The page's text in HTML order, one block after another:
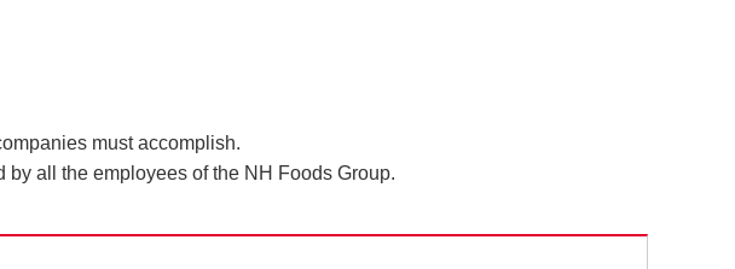
must accomplish.
all the employees of the NH Foods Group.